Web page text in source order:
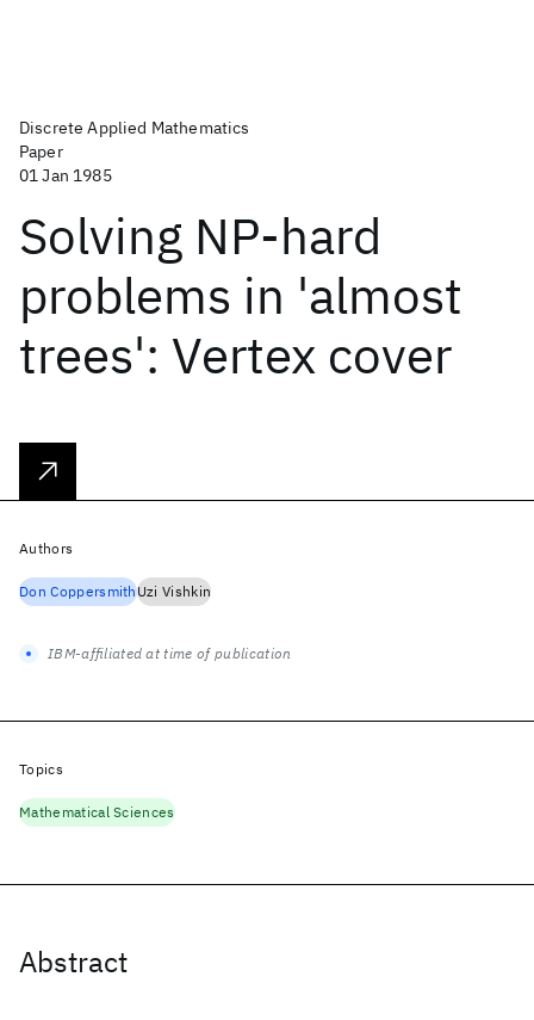
Discrete Applied Mathematics
Paper
01 Jan 1985
Solving NP-hard
problems in 'almost
trees': Vertex cover
Abstract
Authors
Don CoppersmithUzi Vishkin
IBM-affiliated at time of publication
Topics
Mathematical Sciences